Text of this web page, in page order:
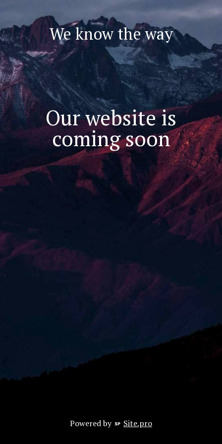
We know the way
Our website is
coming soon
Powered by Site.pro